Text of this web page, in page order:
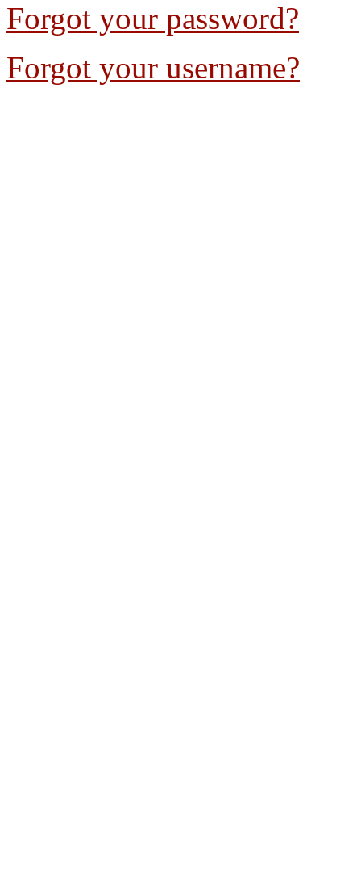
Forgot your password?
Forgot your username?